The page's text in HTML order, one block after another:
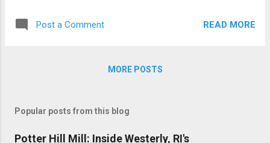
staple in...
shrouded in the mists of time, eludes me,
it as the 'chop shop' factory, a moniker I
was something straight out of a gritty noir
film – a pile of black rubber car tires heaped
Post a Comment READ MORE
MORE POSTS
Popular posts from this blog
Potter Hill Mill: Inside Westerly, RI's